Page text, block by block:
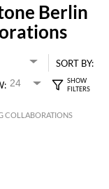
Berlin
SORT BY:
COLLABORATIONS